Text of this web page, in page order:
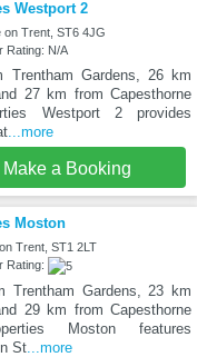
Westport 2
on Trent, ST6 4JG
Rating: N/A
Trentham Gardens, 26 km
27 km from Capesthorne
Westport 2 provides
...more
Make a Booking
Moston
Trent, ST1 2LT
Rating:
Trentham Gardens, 23 km
29 km from Capesthorne
Moston features
St...more